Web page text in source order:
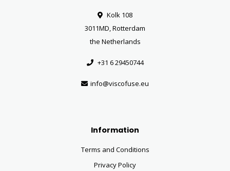
Kolk 108
3011MD, Rotterdam
the Netherlands
+31 6 29450744
info@viscofuse.eu
Information
Terms and Conditions
Privacy Policy